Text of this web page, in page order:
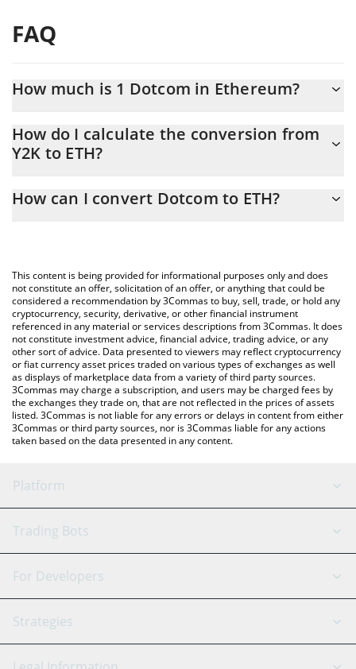
FAQ
How much is 1 Dotcom in Ethereum?
At this moment, 1 Dotcom equals 4.10988e-7 ETH
How do I calculate the conversion from
Y2K to ETH?
the conversion price of Y2K to ETH by simply entering the
You can also use our Dotcom price table above to check the
latest Dotcom price in major fiat and crypto currencies.
How can I convert Dotcom to ETH?
This content is being provided for informational purposes only and does
not constitute an offer, solicitation of an offer, or anything that could be
considered a recommendation by 3Commas to buy, sell, trade, or hold any
cryptocurrency, security, derivative, or other financial instrument
referenced in any material or services descriptions from 3Commas. It does
not constitute investment advice, financial advice, trading advice, or any
other sort of advice. Data presented to viewers may reflect cryptocurrency
or fiat currency asset prices traded on various types of exchanges as well
as displays of marketplace data from a variety of third party sources.
3Commas may charge a subscription, and users may be charged fees by
the exchanges they trade on, that are not reflected in the prices of assets
listed. 3Commas is not liable for any errors or delays in content from either
3Commas or third party sources, nor is 3Commas liable for any actions
taken based on the data presented in any content.
Platform
GRID Bot
Signal Bot
SmartTrade
AI Assistant
Trading Bots
Binance
Bitfinex
Tether
For Developers
API Reference
Strategies